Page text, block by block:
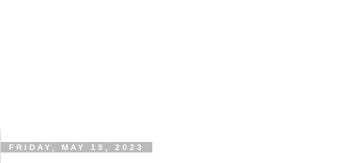
FRIDAY, MAY 19, 2023